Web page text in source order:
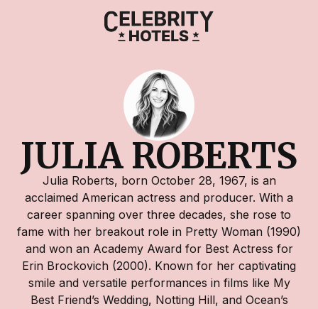
JULIA ROBERTS
Julia Roberts, born October 28, 1967, is an
acclaimed American actress and producer. With a
career spanning over three decades, she rose to
fame with her breakout role in Pretty Woman (1990)
and won an Academy Award for Best Actress for
Erin Brockovich (2000). Known for her captivating
smile and versatile performances in films like My
Best Friend’s Wedding, Notting Hill, and Ocean’s